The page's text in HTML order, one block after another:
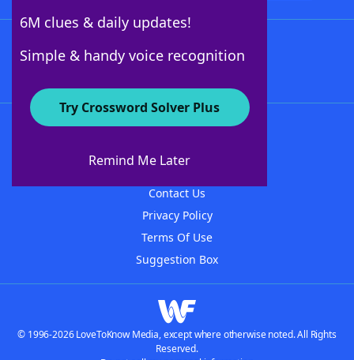
6M clues & daily updates!
Simple & handy voice recognition
Try Crossword Solver Plus
Remind Me Later
About WordFinder
Contact Us
Privacy Policy
Terms Of Use
Suggestion Box
© 1996-2026 LoveToKnow Media, except where otherwise noted. All Rights
Reserved.